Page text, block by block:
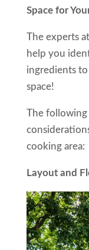
Space for
The experts
help you
ingredients
space!
The following
cooking area:
Layout and